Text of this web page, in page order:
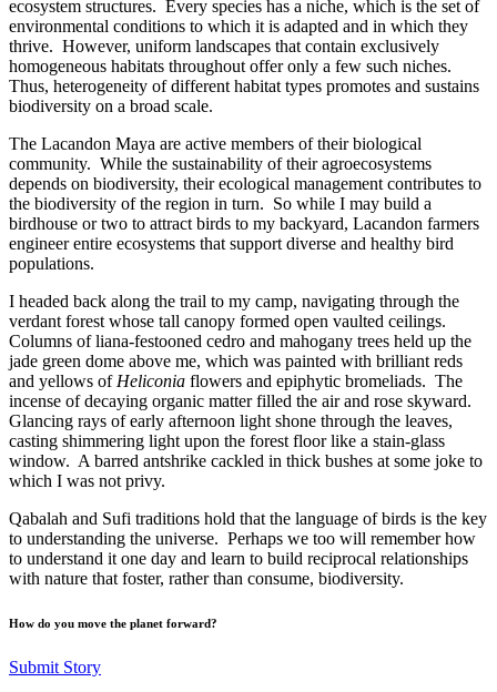
ecosystem structures. Every species has a niche, which is the set of
environmental conditions to which it is adapted and in which they
thrive. However, uniform landscapes that contain exclusively
homogeneous habitats throughout offer only a few such niches.
Thus, heterogeneity of different habitat types promotes and sustains
biodiversity on a broad scale.
The Lacandon Maya are active members of their biological
community. While the sustainability of their agroecosystems
depends on biodiversity, their ecological management contributes to
the biodiversity of the region in turn. So while I may build a
birdhouse or two to attract birds to my backyard, Lacandon farmers
engineer entire ecosystems that support diverse and healthy bird
populations.
I headed back along the trail to my camp, navigating through the
verdant forest whose tall canopy formed open vaulted ceilings.
Columns of liana-festooned cedro and mahogany trees held up the
jade green dome above me, which was painted with brilliant reds
and yellows of Heliconia flowers and epiphytic bromeliads. The
incense of decaying organic matter filled the air and rose skyward.
Glancing rays of early afternoon light shone through the leaves,
casting shimmering light upon the forest floor like a stain-glass
window. A barred antshrike cackled in thick bushes at some joke to
which I was not privy.
Qabalah and Sufi traditions hold that the language of birds is the key
to understanding the universe. Perhaps we too will remember how
to understand it one day and learn to build reciprocal relationships
with nature that foster, rather than consume, biodiversity.
How do you move the planet forward?
Submit Story